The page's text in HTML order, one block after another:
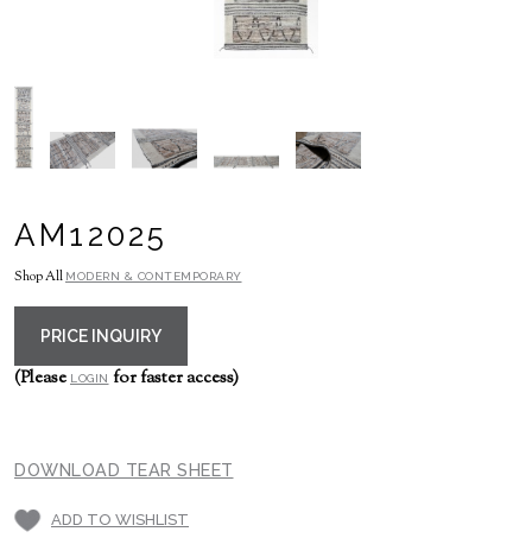
AM12025
Shop All MODERN & CONTEMPORARY
PRICE INQUIRY
(Please LOGINfor faster access)
DOWNLOAD TEAR SHEET
ADD TO WISHLIST